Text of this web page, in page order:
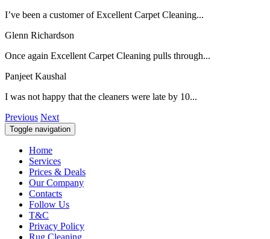
I’ve been a customer of Excellent Carpet Cleaning...
Glenn Richardson
Once again Excellent Carpet Cleaning pulls through...
Panjeet Kaushal
I was not happy that the cleaners were late by 10...
Previous Next
Toggle navigation
Home
Services
Prices & Deals
Our Company
Contacts
Follow Us
T&C
Privacy Policy
Rug Cleaning